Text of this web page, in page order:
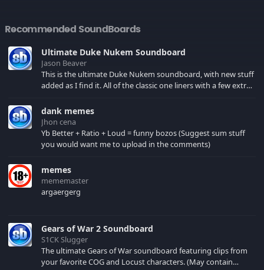
Recommended SoundBoards
Ultimate Duke Nukem Soundboard
Jason Beaver
This is the ultimate Duke Nukem soundboard, with new stuff
added as I find it. All of the classic one liners with a few extras!
your browser cache!
dank memes
Jhon cena
Yb Better + Ratio + Loud = funny bozos (Suggest sum stuff
you would want me to upload in the comments)
memes
mememaster
argaergerg
Gears of War 2 Soundboard
S1CK Slugger
The ultimate Gears of War soundboard featuring clips from
your favorite COG and Locust characters. (May contain